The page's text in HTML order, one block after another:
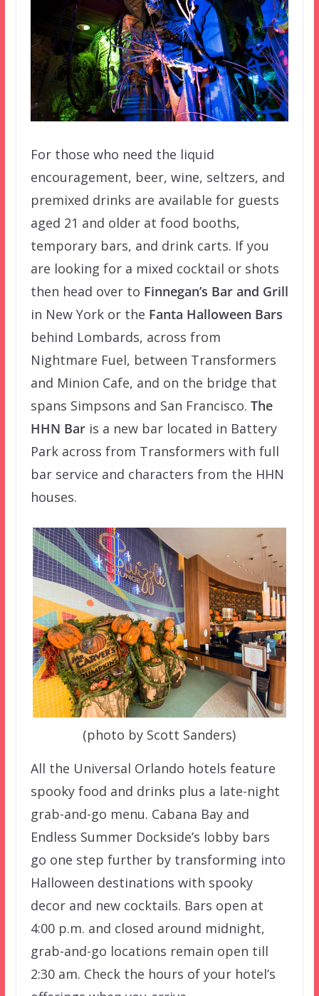
For those who need the liquid
encouragement, beer, wine, seltzers, and
premixed drinks are available for guests
aged 21 and older at food booths,
temporary bars, and drink carts. If you
are looking for a mixed cocktail or shots
then head over to Finnegan’s Bar and Grill
in New York or the Fanta Halloween Bars
behind Lombards, across from
Nightmare Fuel, between Transformers
and Minion Cafe, and on the bridge that
spans Simpsons and San Francisco. The
HHN Baris a new bar located in Battery
Park across from Transformers with full
bar service and characters from the HHN
houses.
(photo by Scott Sanders)
All the Universal Orlando hotels feature
spooky food and drinks plus a late-night
grab-and-go menu. Cabana Bay and
Endless Summer Dockside’s lobby bars
go one step further by transforming into
Halloween destinations with spooky
decor and new cocktails. Bars open at
4:00 p.m. and closed around midnight,
grab-and-go locations remain open till
2:30 am. Check the hours of your hotel’s